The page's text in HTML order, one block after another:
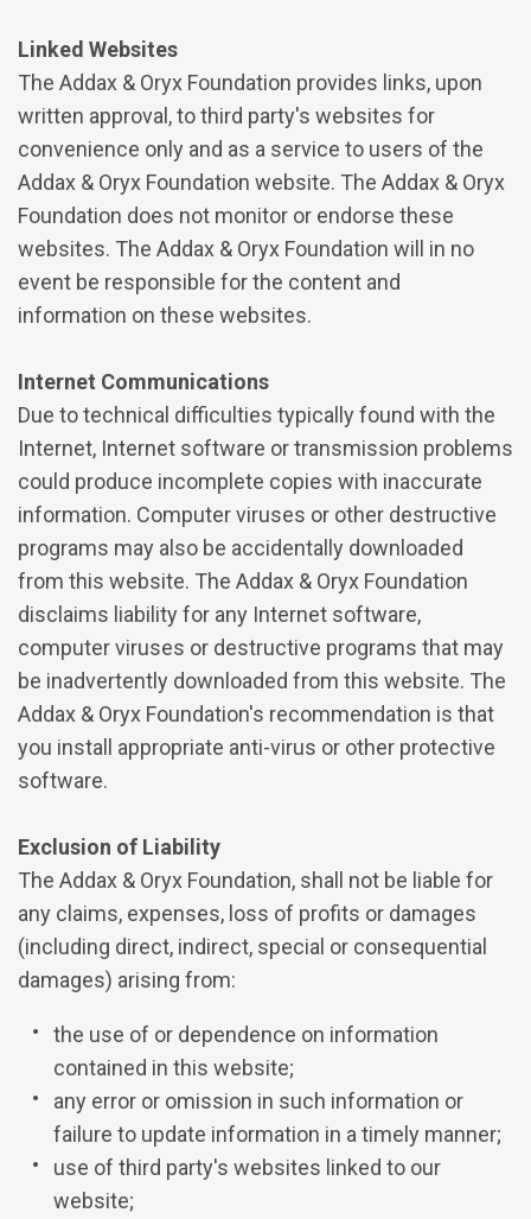
Linked Websites
The Addax & Oryx Foundation provides links, upon
written approval, to third party's websites for
convenience only and as a service to users of the
Addax & Oryx Foundation website. The Addax & Oryx
Foundation does not monitor or endorse these
websites. The Addax & Oryx Foundation will in no
event be responsible for the content and
information on these websites.
Internet Communications
Due to technical difficulties typically found with the
Internet, Internet software or transmission problems
could produce incomplete copies with inaccurate
information. Computer viruses or other destructive
programs may also be accidentally downloaded
from this website. The Addax & Oryx Foundation
disclaims liability for any Internet software,
computer viruses or destructive programs that may
be inadvertently downloaded from this website. The
Addax & Oryx Foundation's recommendation is that
you install appropriate anti-virus or other protective
software.
Exclusion of Liability
The Addax & Oryx Foundation, shall not be liable for
any claims, expenses, loss of profits or damages
(including direct, indirect, special or consequential
damages) arising from:
the use of or dependence on information
contained in this website;
any error or omission in such information or
failure to update information in a timely manner;
use of third party's websites linked to our
website;